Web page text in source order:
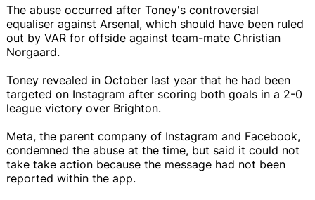
The abuse occurred after Toney's controversial
equaliser against Arsenal, which should have been ruled
out by VAR for offside against team-mate Christian
Norgaard.
Toney revealed in October last year that he had been
targeted on Instagram after scoring both goals in a 2-0
league victory over Brighton.
Meta, the parent company of Instagram and Facebook,
condemned the abuse at the time, but said it could not
take take action because the message had not been
reported within the app.